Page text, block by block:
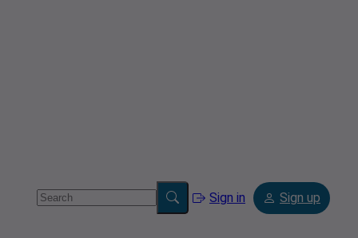
Sign in Sign up